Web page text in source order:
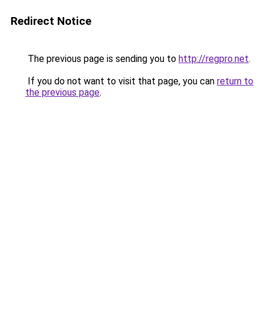
Redirect Notice
The previous page is sending you to http://regpro.net.
If you do not want to visit that page, you can return to
the previous page.